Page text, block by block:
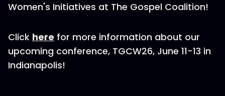
Women's Initiatives at The Gospel Coalition!
Click here for more information about our
upcoming conference, TGCW26, June 11-13 in
Indianapolis!